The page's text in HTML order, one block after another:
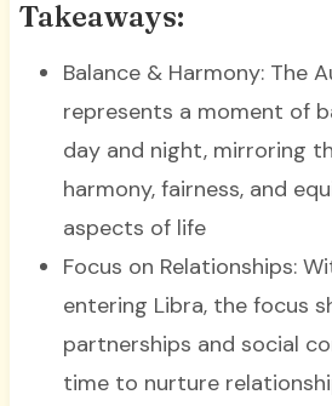
Takeaways:
Balance & Harmony: The
represents a moment of
day and night, mirroring
harmony, fairness, and
aspects of life
Focus on Relationships:
entering Libra, the focus
partnerships and social
time to nurture